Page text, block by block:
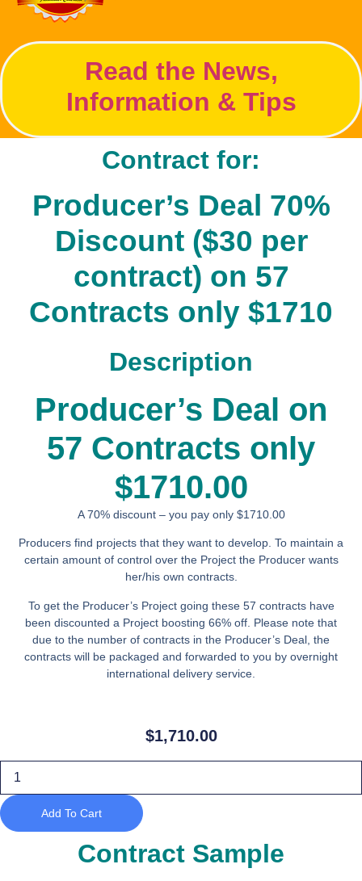
Read the News,
Information & Tips
Contract for:
Producer’s Deal 70%
Discount ($30 per
contract) on 57
Contracts only $1710
Description
Producer’s Deal on
57 Contracts only
$1710.00
A 70% discount – you pay only $1710.00
Producers find projects that they want to develop. To maintain a
certain amount of control over the Project the Producer wants
her/his own contracts.
To get the Producer’s Project going these 57 contracts have
been discounted a Project boosting 66% off. Please note that
due to the number of contracts in the Producer’s Deal, the
contracts will be packaged and forwarded to you by overnight
international delivery service.
$1,710.00
Producer’s
Deal
70%
Discount
($30
per
Add To Cart
Contract Sample